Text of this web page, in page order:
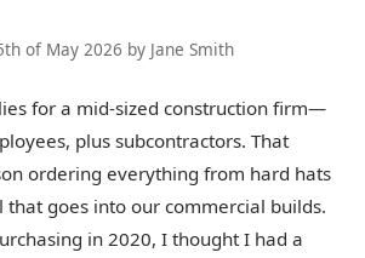
of May 2026 by Jane Smith
for a mid-sized construction firm—
plus subcontractors. That
ordering everything from hard hats
goes into our commercial builds.
in 2020, I thought I had a